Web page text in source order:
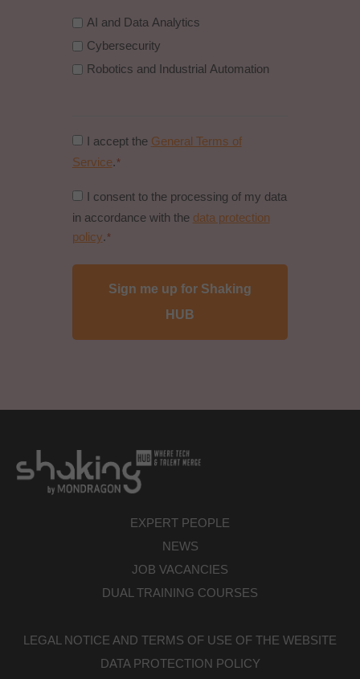
AI and Data Analytics
Cybersecurity
Robotics and Industrial Automation
Consent
to
conditions
*
I accept the General Terms of
Service. *
Consent
to
data
I consent to the processing of my data
in accordance with the data protection
policy. *
EXPERT PEOPLE
NEWS
JOB VACANCIES
DUAL TRAINING COURSES
LEGAL NOTICE AND TERMS OF USE OF THE WEBSITE
DATA PROTECTION POLICY